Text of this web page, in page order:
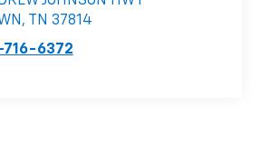
, TN 37814
6372